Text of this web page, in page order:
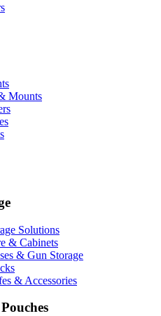
Mounts
Solutions
& Cabinets
& Gun Storage
& Accessories